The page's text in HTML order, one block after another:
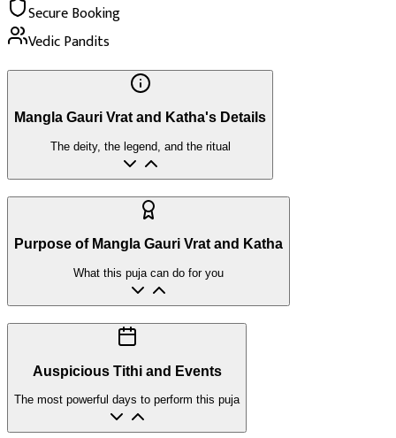
Secure Booking
Vedic Pandits
Mangla Gauri Vrat and Katha's Details
The deity, the legend, and the ritual
Purpose of Mangla Gauri Vrat and Katha
What this puja can do for you
Auspicious Tithi and Events
The most powerful days to perform this puja